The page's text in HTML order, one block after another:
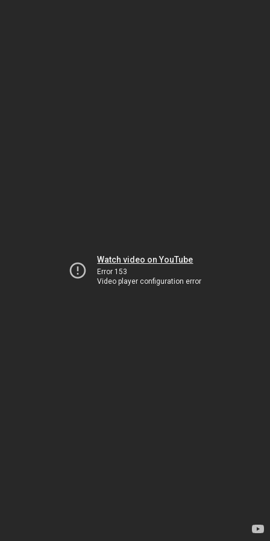
Watch video on YouTube
Error 153
Video player configuration error